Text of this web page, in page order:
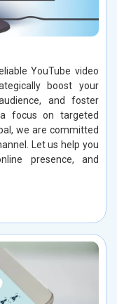
YouTube video
boost your
and foster
focus on targeted
we are committed
Let us help you
presence, and